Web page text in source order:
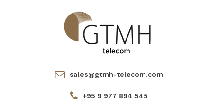
sales@gtmh-telecom.com
+95 9 977 894 545